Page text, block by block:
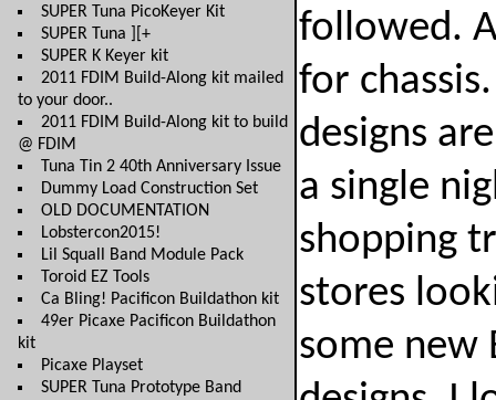
SUPER Tuna PicoKeyer Kit
SUPER Tuna ][+
SUPER K Keyer kit
2011 FDIM Build-Along kit mailed
to your door..
2011 FDIM Build-Along kit to build
@ FDIM
Tuna Tin 2 40th Anniversary Issue
Dummy Load Construction Set
OLD DOCUMENTATION
Lobstercon2015!
Lil Squall Band Module Pack
Toroid EZ Tools
Ca Bling! Pacificon Buildathon kit
49er Picaxe Pacificon Buildathon
kit
Picaxe Playset
SUPER Tuna Prototype Band
followed.
for
designs
a single
shopping
stores
some new